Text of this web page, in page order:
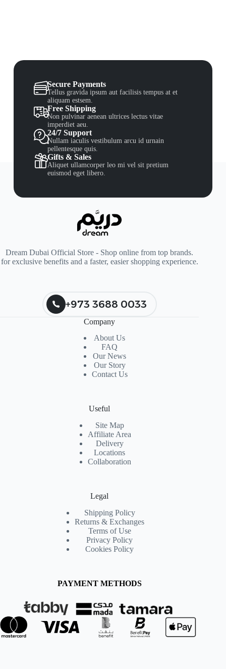
Secure Payments
Tellus gravida ipsum aut facilisis tempus at et
aliquam estsem.
Free Shipping
Non pulvinar aenean ultrices lectus vitae
imperdiet aeu.
24/7 Support
Nullam iaculis vestibulum arcu id urnain
pellentesque quis.
Gifts & Sales
Aliquet ullamcorper leo mi vel sit pretium
euismod eget libero.
Dream Dubai Official Store - Shop online from top brands.
for exclusive benefits and a faster, easier shopping experience.
+973 3688 0033
Company
About Us
FAQ
Our News
Our Story
Contact Us
Useful
Site Map
Affiliate Area
Delivery
Locations
Collaboration
Legal
Shipping Policy
Returns & Exchanges
Terms of Use
Privacy Policy
Cookies Policy
PAYMENT METHODS